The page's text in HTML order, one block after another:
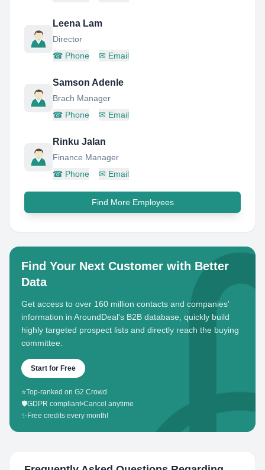
Leena Lam
Director
☎ Phone ✉ Email
Samson Adenle
Brach Manager
☎ Phone ✉ Email
Rinku Jalan
Finance Manager
☎ Phone ✉ Email
Find More Employees
Find Your Next Customer with Better
Data
Get access to over 160 million contacts and companies'
information in AroundDeal's B2B database, quickly build
highly targeted prospect lists and directly reach the buying
committee.
Start for Free
⭐Top-ranked on G2 Crowd
🛡️GDPR compliant•Cancel anytime
✨ Free credits every month!